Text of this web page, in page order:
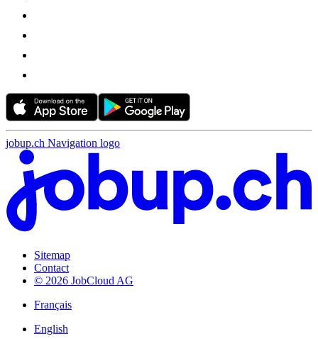
jobup.ch Navigation logo
Sitemap
Contact
© 2026 JobCloud AG
Français
English